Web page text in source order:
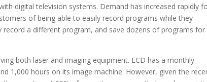
digital television systems. Demand has increased rapidly
of being able to easily record programs while they
a different program, and save dozens of programs for
both laser and imaging equipment. ECD has a monthly
1,000 hours on its image machine. However, given the